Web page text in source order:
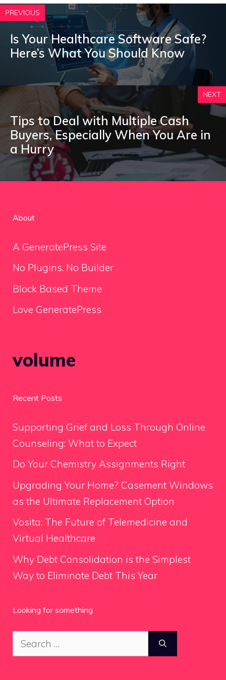
PREVIOUS
Is Your Healthcare Software Safe?
Here’s What You Should Know
NEXT
Tips to Deal with Multiple Cash
Buyers, Especially When You Are in
a Hurry
About
A GeneratePress Site
No Plugins. No Builder
Block Based Theme
Love GeneratePress
volume
Recent Posts
Supporting Grief and Loss Through Online
Counseling: What to Expect
Do Your Chemistry Assignments Right
Upgrading Your Home? Casement Windows
as the Ultimate Replacement Option
Vosita: The Future of Telemedicine and
Virtual Healthcare
Why Debt Consolidation is the Simplest
Way to Eliminate Debt This Year
Looking for something
Search
for: